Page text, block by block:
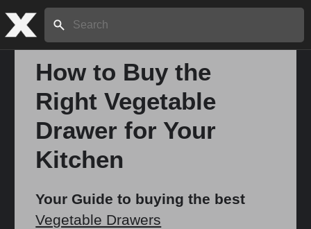
Search:
How to Buy the
Right Vegetable
Drawer for Your
Kitchen
Your Guide to buying the best
Vegetable Drawers
Home
About
Stories